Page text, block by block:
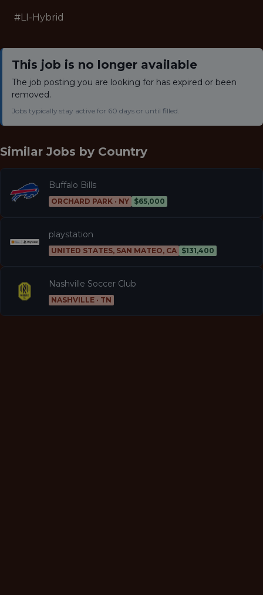
#LI-Hybrid
This job is no longer available
The job posting you are looking for has expired or been
removed.
Jobs typically stay active for 60 days or until filled.
Similar Jobs by Country
Buffalo Bills
ORCHARD PARK · NY $65,000
playstation
UNITED STATES, SAN MATEO, CA $131,400
Nashville Soccer Club
NASHVILLE · TN